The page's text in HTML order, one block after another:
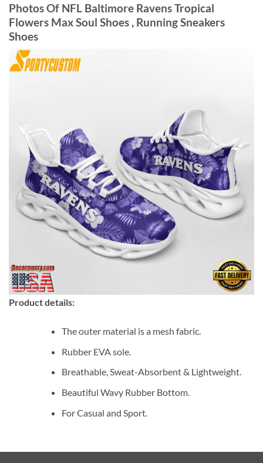
Photos Of NFL Baltimore Ravens Tropical
Flowers Max Soul Shoes , Running Sneakers
Shoes
Product details:
The outer material is a mesh fabric.
Rubber EVA sole.
Breathable, Sweat-Absorbent & Lightweight.
Beautiful Wavy Rubber Bottom.
For Casual and Sport.